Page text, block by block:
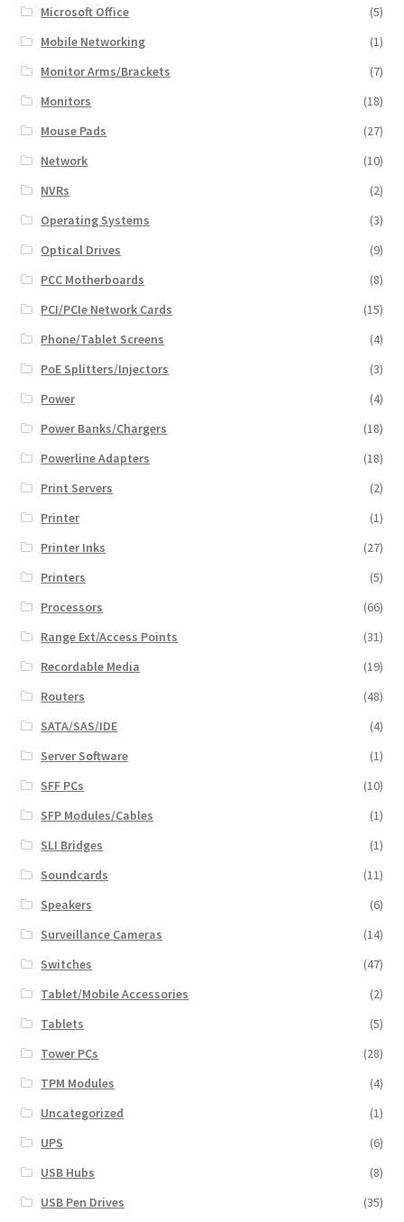
Microsoft Office
(5)
Mobile Networking
(1)
Monitor Arms/Brackets
(7)
Monitors
(18)
Mouse Pads
(27)
Network
(10)
NVRs
(2)
Operating Systems
(3)
Optical Drives
(9)
PCC Motherboards
(8)
PCI/PCIe Network Cards
(15)
Phone/Tablet Screens
(4)
PoE Splitters/Injectors
(3)
Power
(4)
Power Banks/Chargers
(18)
Powerline Adapters
(18)
Print Servers
(2)
Printer
(1)
Printer Inks
(27)
Printers
(5)
Processors
(66)
Range Ext/Access Points
(31)
Recordable Media
(19)
Routers
(48)
SATA/SAS/IDE
(4)
Server Software
(1)
SFF PCs
(10)
SFP Modules/Cables
(1)
SLI Bridges
(1)
Soundcards
(11)
Speakers
(6)
Surveillance Cameras
(14)
Switches
(47)
Tablet/Mobile Accessories
(2)
Tablets
(5)
Tower PCs
(28)
TPM Modules
(4)
Uncategorized
(1)
UPS
(6)
USB Hubs
(8)
USB Pen Drives
(35)